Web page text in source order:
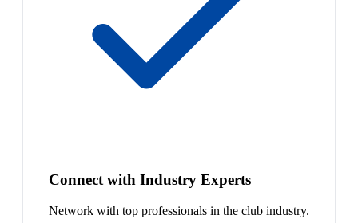
Connect with Industry Experts
Network with top professionals in the club industry.